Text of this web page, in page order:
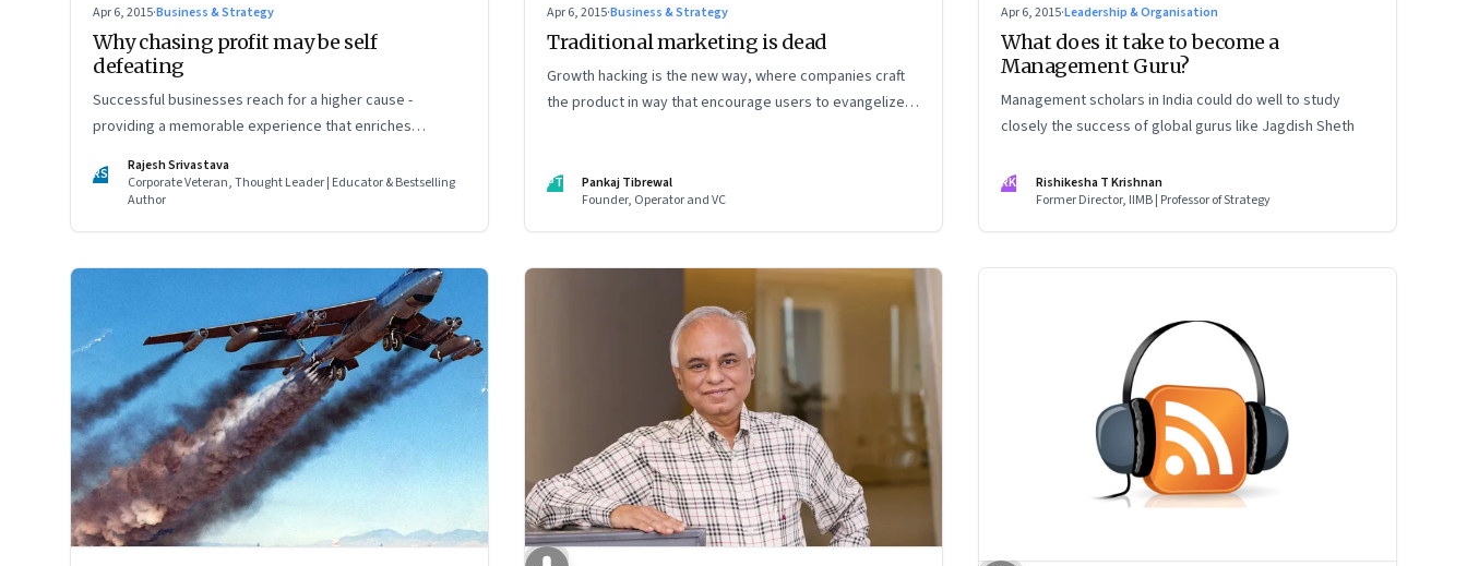
Apr 6, 2015·Business & Strategy
Why chasing profit may be self
defeating
Successful businesses reach for a higher cause -
providing a memorable experience that enriches
RS
Rajesh Srivastava
Corporate Veteran, Thought Leader | Educator & Bestselling
Author
Apr 6, 2015·Business & Strategy
Traditional marketing is dead
Growth hacking is the new way, where companies craft
the product in way that encourage users to evangelize
PT
Pankaj Tibrewal
Founder, Operator and VC
Apr 6, 2015·Leadership & Organisation
What does it take to become a
Management Guru?
Management scholars in India could do well to study
closely the success of global gurus like Jagdish Sheth
RK
Rishikesha T Krishnan
Former Director, IIMB | Professor of Strategy